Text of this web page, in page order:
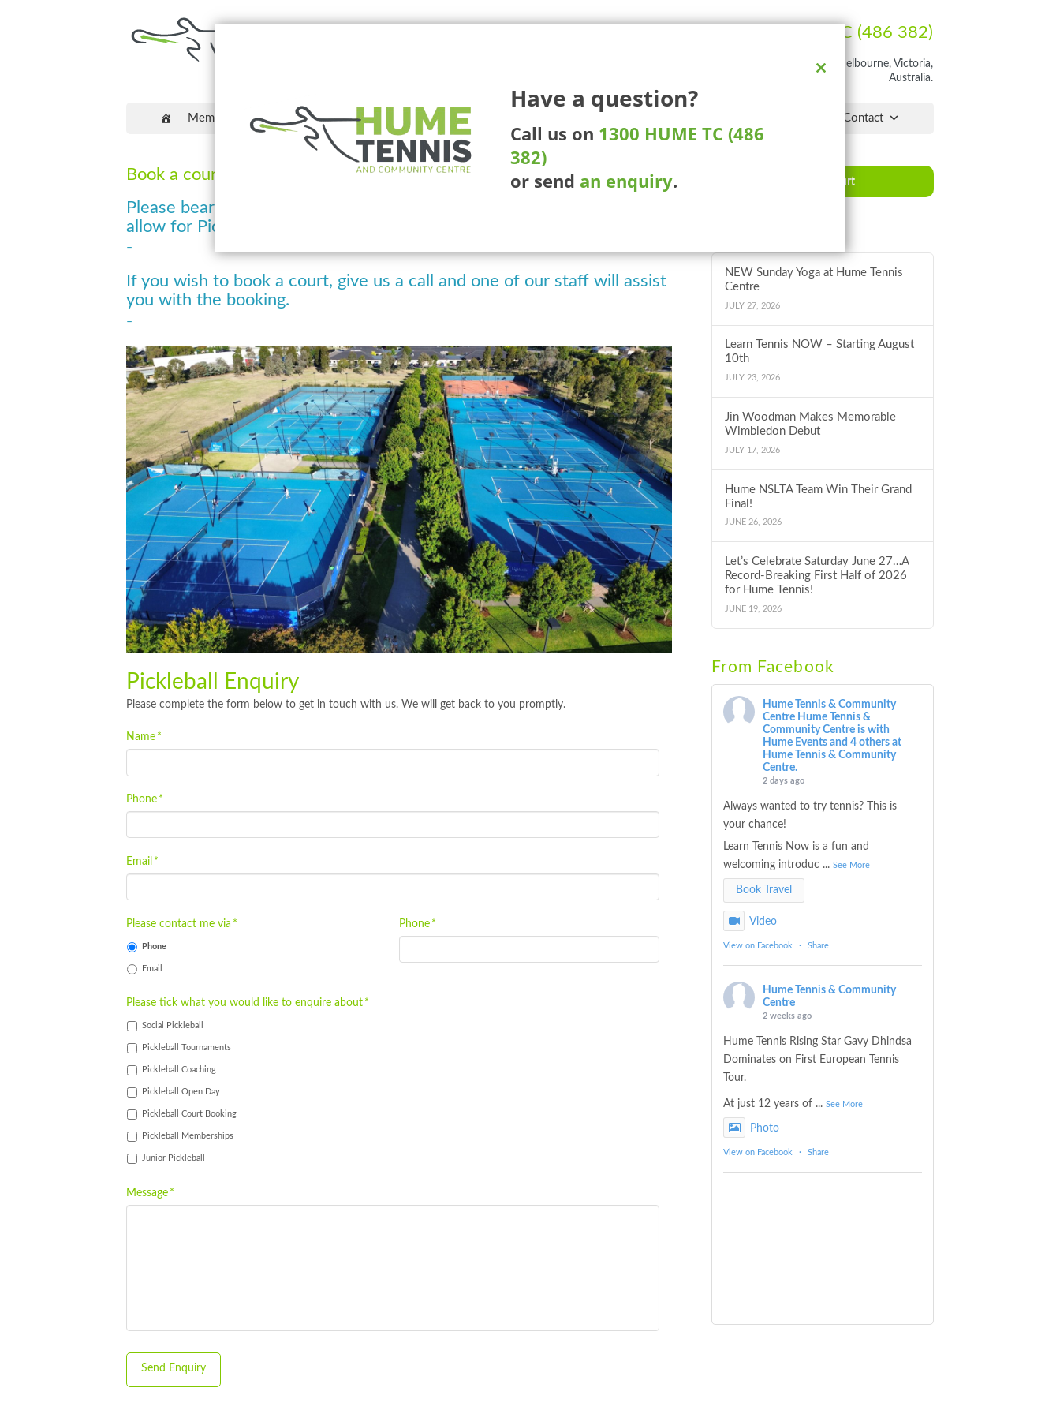
1300 HUME TC (486 382)
225 Marathon Blvd, Craigieburn, Melbourne, Victoria,
Australia.
Memberships Coaching More Than Tennis Contact
Book a court at Craigieburn Pickleball Club
Please bear with us whilst we arrange our online booking system to
allow for Pickleball Court Bookings.
–
If you wish to book a court, give us a call and one of our staff will assist
you with the booking.
–
Pickleball Enquiry
Please complete the form below to get in touch with us. We will get back to you promptly.
Name *
Phone *
Email *
Please contact me via *
Phone
Email
Phone *
Please tick what you would like to enquire about *
Social Pickleball
Pickleball Tournaments
Pickleball Coaching
Pickleball Open Day
Pickleball Court Booking
Pickleball Memberships
Junior Pickleball
Message *
Book a Court
NEW Sunday Yoga at Hume Tennis
Centre
JULY 27, 2026
Learn Tennis NOW – Starting August
10th
JULY 23, 2026
Jin Woodman Makes Memorable
Wimbledon Debut
JULY 17, 2026
Hume NSLTA Team Win Their Grand
Final!
JUNE 26, 2026
Let’s Celebrate Saturday June 27…A
Record-Breaking First Half of 2026
for Hume Tennis!
JUNE 19, 2026
From Facebook
Hume Tennis & Community
Centre Hume Tennis &
Community Centre is with
Hume Events and 4 others at
Hume Tennis & Community
Centre.
2 days ago
Always wanted to try tennis? This is
your chance!
Learn Tennis Now is a fun and
welcoming introduc ...See More
Book Travel
Video
View on Facebook · Share
Hume Tennis & Community
Centre
2 weeks ago
Hume Tennis Rising Star Gavy Dhindsa
Dominates on First European Tennis
Tour.
At just 12 years of ...See More
Photo
View on Facebook · Share
module
Have a question?
Call us on 1300 HUME TC (486
382)
or send an enquiry.